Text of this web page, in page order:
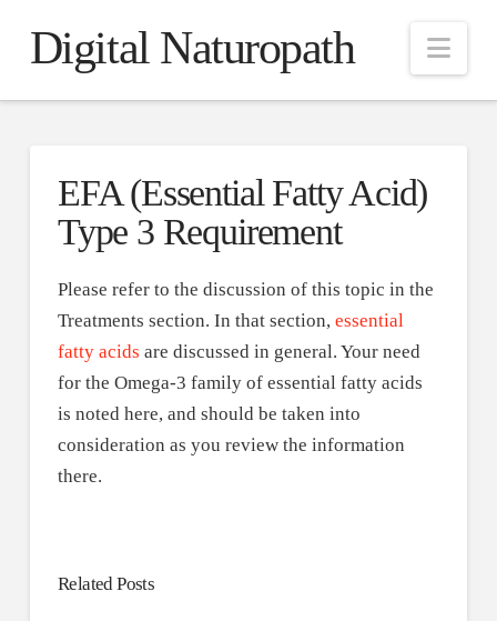
Digital Naturopath
EFA (Essential Fatty Acid)
Type 3 Requirement
Please refer to the discussion of this topic in the
Treatments section. In that section, essential
fatty acids are discussed in general. Your need
for the Omega-3 family of essential fatty acids
is noted here, and should be taken into
consideration as you review the information
there.
Related Posts